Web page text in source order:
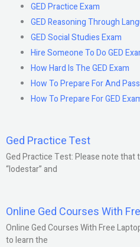
GED Practice Exam
GED Reasoning Through
GED Social Studies Exam
Hire Someone To Do GED
How Hard Is The GED Exam
How To Prepare For And
How To Prepare For GED
Ged Practice Test
Ged Practice Test: Please note that
“lodestar” and
Online Ged Courses With
Online Ged Courses With Free
to learn the